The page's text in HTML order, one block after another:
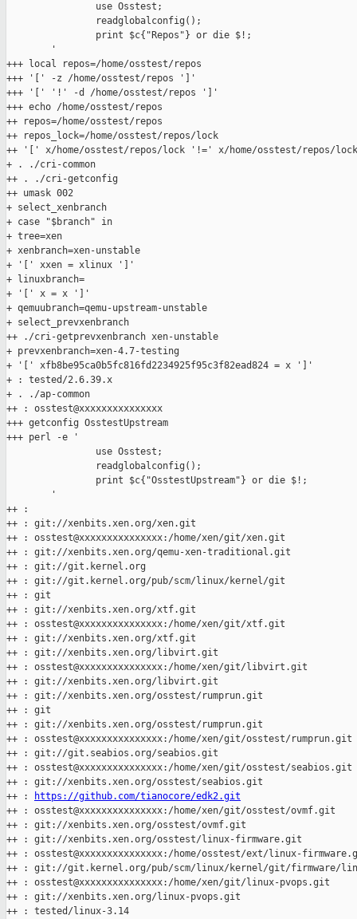
                use Osstest;
                readglobalconfig();
                print $c{"Repos"} or die $!;
        '
+++ local repos=/home/osstest/repos
+++ '[' -z /home/osstest/repos ']'
+++ '[' '!' -d /home/osstest/repos ']'
+++ echo /home/osstest/repos
++ repos=/home/osstest/repos
++ repos_lock=/home/osstest/repos/lock
++ '[' x/home/osstest/repos/lock '!=' x/home/osstest/repos/
+ . ./cri-common
++ . ./cri-getconfig
++ umask 002
+ select_xenbranch
+ case "$branch" in
+ tree=xen
+ xenbranch=xen-unstable
+ '[' xxen = xlinux ']'
+ linuxbranch=
+ '[' x = x ']'
+ qemuubranch=qemu-upstream-unstable
+ select_prevxenbranch
++ ./cri-getprevxenbranch xen-unstable
+ prevxenbranch=xen-4.7-testing
+ '[' xfb8be95ca0b5fc816fd2234925f95c3f82ead824 = x ']'
+ : tested/2.6.39.x
+ . ./ap-common
++ : osstest@xxxxxxxxxxxxxxx
+++ getconfig OsstestUpstream
+++ perl -e '
                use Osstest;
                readglobalconfig();
                print $c{"OsstestUpstream"} or die $!;
        '
++ :
++ : git://xenbits.xen.org/xen.git
++ : osstest@xxxxxxxxxxxxxxx:/home/xen/git/xen.git
++ : git://xenbits.xen.org/qemu-xen-traditional.git
++ : git://git.kernel.org
++ : git://git.kernel.org/pub/scm/linux/kernel/git
++ : git
++ : git://xenbits.xen.org/xtf.git
++ : osstest@xxxxxxxxxxxxxxx:/home/xen/git/xtf.git
++ : git://xenbits.xen.org/xtf.git
++ : git://xenbits.xen.org/libvirt.git
++ : osstest@xxxxxxxxxxxxxxx:/home/xen/git/libvirt.git
++ : git://xenbits.xen.org/libvirt.git
++ : git://xenbits.xen.org/osstest/rumprun.git
++ : git
++ : git://xenbits.xen.org/osstest/rumprun.git
++ : osstest@xxxxxxxxxxxxxxx:/home/xen/git/osstest/rumprun.git
++ : git://git.seabios.org/seabios.git
++ : osstest@xxxxxxxxxxxxxxx:/home/xen/git/osstest/seabios.git
++ : git://xenbits.xen.org/osstest/seabios.git
++ :
https://github.com/tianocore/edk2.git
++ : osstest@xxxxxxxxxxxxxxx:/home/xen/git/osstest/ovmf.git
++ : git://xenbits.xen.org/osstest/ovmf.git
++ : git://xenbits.xen.org/osstest/linux-firmware.git
++ : osstest@xxxxxxxxxxxxxxx:/home/osstest/ext/linux-
++ : git://git.kernel.org/pub/scm/linux/kernel/git/firmware/
++ : osstest@xxxxxxxxxxxxxxx:/home/xen/git/linux-pvops.git
++ : git://xenbits.xen.org/linux-pvops.git
++ : tested/linux-3.14